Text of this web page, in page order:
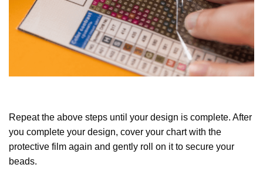
Repeat the above steps until your design is complete. After
you complete your design, cover your chart with the
protective film again and gently roll on it to secure your
beads.